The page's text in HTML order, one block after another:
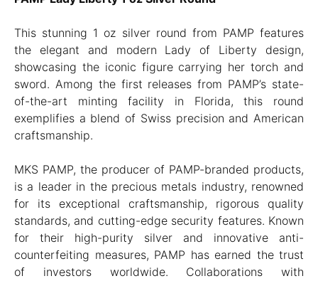
This stunning 1 oz silver round from PAMP features
the elegant and modern Lady of Liberty design,
showcasing the iconic figure carrying her torch and
sword. Among the first releases from PAMP’s state-
of-the-art minting facility in Florida, this round
exemplifies a blend of Swiss precision and American
craftsmanship.
MKS PAMP, the producer of PAMP-branded products,
is a leader in the precious metals industry, renowned
for its exceptional craftsmanship, rigorous quality
standards, and cutting-edge security features. Known
for their high-purity silver and innovative anti-
counterfeiting measures, PAMP has earned the trust
of investors worldwide. Collaborations with